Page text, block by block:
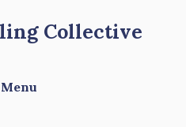
Collective
Menu